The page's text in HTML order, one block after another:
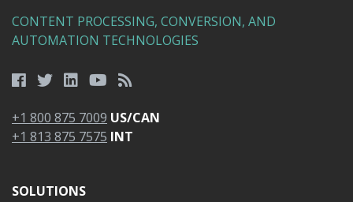
CONTENT PROCESSING, CONVERSION, AND
AUTOMATION TECHNOLOGIES
+1 800 875 7009 US/CAN
+1 813 875 7575 INT
SOLUTIONS